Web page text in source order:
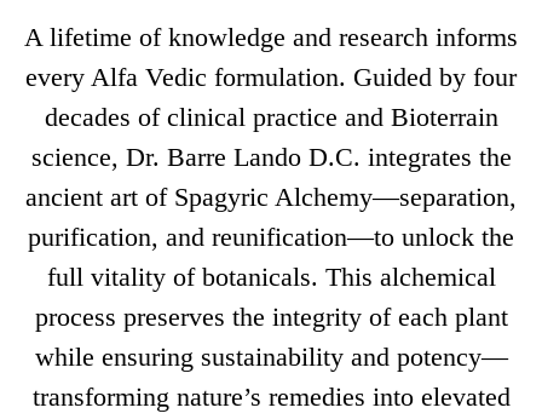
A lifetime of knowledge and research informs
every Alfa Vedic formulation. Guided by four
decades of clinical practice and Bioterrain
science, Dr. Barre Lando D.C. integrates the
ancient art of Spagyric Alchemy—separation,
purification, and reunification—to unlock the
full vitality of botanicals. This alchemical
process preserves the integrity of each plant
while ensuring sustainability and potency—
transforming nature’s remedies into elevated